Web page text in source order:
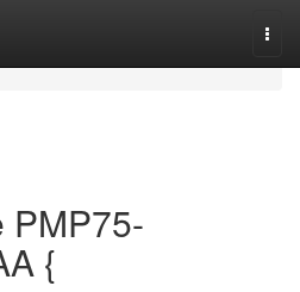
PMP75-
{